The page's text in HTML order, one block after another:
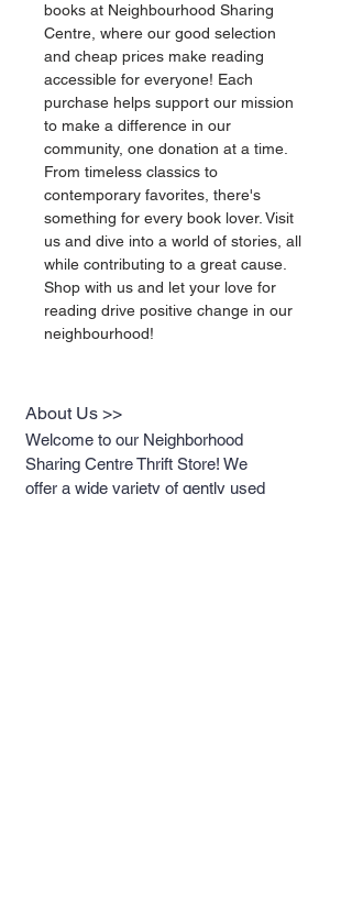
books at Neighbourhood Sharing
Centre, where our good selection
and cheap prices make reading
accessible for everyone! Each
purchase helps support our mission
to make a difference in our
community, one donation at a time.
From timeless classics to
contemporary favorites, there's
something for every book lover. Visit
us and dive into a world of stories, all
while contributing to a great cause.
Shop with us and let your love for
reading drive positive change in our
neighbourhood!
About Us >>
Welcome to our Neighborhood
Sharing Centre Thrift Store! We
offer a wide variety of gently used